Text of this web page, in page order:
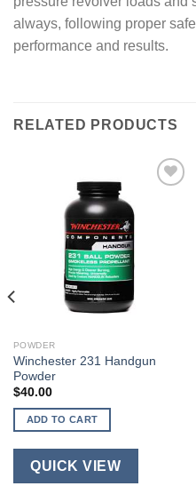
always, following proper
performance and results.
RELATED PRODUCTS
POWDER
Winchester 231 Handgun
Powder
$40.00
ADD TO CART
QUICK VIEW